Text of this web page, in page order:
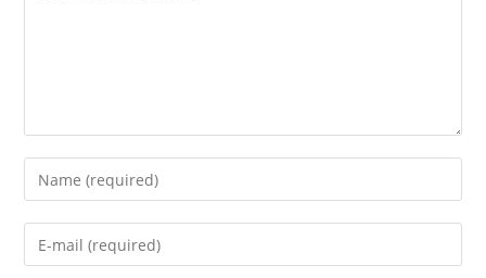
Enter
your
name
Enter
your